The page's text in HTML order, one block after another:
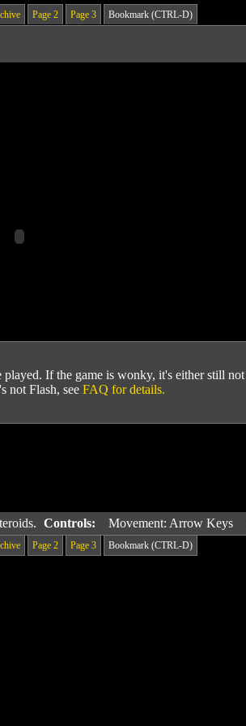
Page 2 Page 3 Bookmark (CTRL-D)
If the game is wonky, it's either still not
not Flash, see FAQ for details.
Controls: Movement: Arrow Keys
Page 2 Page 3 Bookmark (CTRL-D)